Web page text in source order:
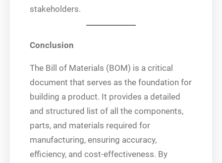
stakeholders.
Conclusion
The Bill of Materials (BOM) is a critical
document that serves as the foundation for
building a product. It provides a detailed
and structured list of all the components,
parts, and materials required for
manufacturing, ensuring accuracy,
efficiency, and cost-effectiveness. By